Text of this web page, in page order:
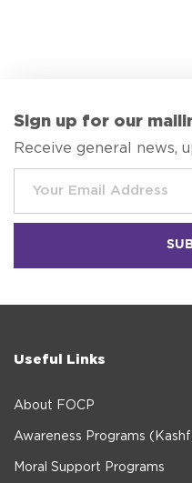
Sign up for our
Receive general news,
Useful Links
About FOCP
Awareness Programs
Moral Support Programs